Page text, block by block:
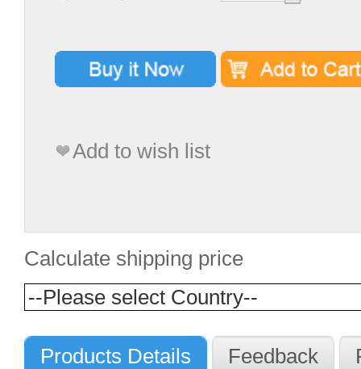
Add to wish list
Calculate shipping price
Products Details Feedback